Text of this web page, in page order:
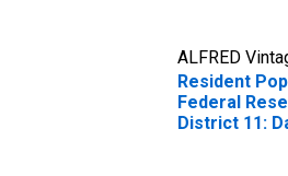
ALFRED
Resident
Federal
District 11: